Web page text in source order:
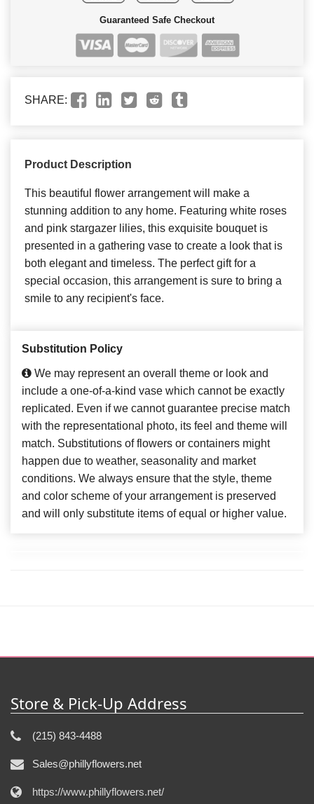
Guaranteed Safe Checkout
SHARE:
Product Description
This beautiful flower arrangement will make a
stunning addition to any home. Featuring white roses
and pink stargazer lilies, this exquisite bouquet is
presented in a gathering vase to create a look that is
both elegant and timeless. The perfect gift for a
special occasion, this arrangement is sure to bring a
smile to any recipient's face.
Substitution Policy
We may represent an overall theme or look and
include a one-of-a-kind vase which cannot be exactly
replicated. Even if we cannot guarantee precise match
with the representational photo, its feel and theme will
match. Substitutions of flowers or containers might
happen due to weather, seasonality and market
conditions. We always ensure that the style, theme
and color scheme of your arrangement is preserved
and will only substitute items of equal or higher value.
Store & Pick-Up Address
(215) 843-4488
Sales@phillyflowers.net
https://www.phillyflowers.net/